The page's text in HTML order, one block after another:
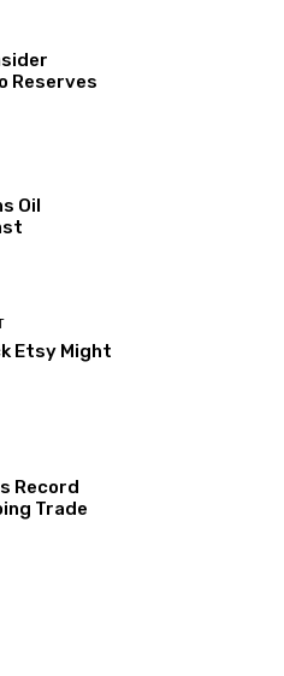
Reserves
Oil
Etsy Might
Record
Trade